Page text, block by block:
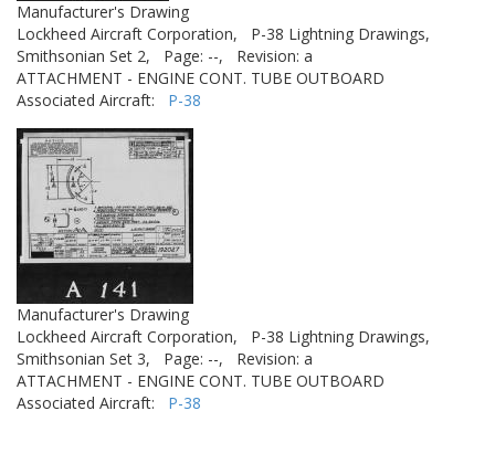
Manufacturer's Drawing
Lockheed Aircraft Corporation,
P-38 Lightning Drawings,
Smithsonian Set 2,
Page: --,
Revision: a
ATTACHMENT - ENGINE CONT. TUBE OUTBOARD
Associated Aircraft: P-38
Manufacturer's Drawing
Lockheed Aircraft Corporation,
P-38 Lightning Drawings,
Smithsonian Set 3,
Page: --,
Revision: a
ATTACHMENT - ENGINE CONT. TUBE OUTBOARD
Associated Aircraft: P-38